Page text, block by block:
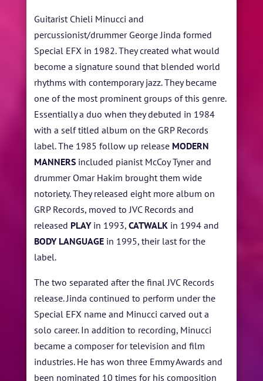
Guitarist Chieli Minucci and
percussionist/drummer George Jinda formed
Special EFX in 1982. They created what would
become a signature sound that blended world
rhythms with contemporary jazz. They became
one of the most prominent groups of this genre.
Essentially a duo when they debuted in 1984
with a self titled album on the GRP Records
label. The 1985 follow up release MODERN
MANNERS included pianist McCoy Tyner and
drummer Omar Hakim brought them wide
notoriety. They released eight more album on
GRP Records, moved to JVC Records and
released PLAYin 1993,CATWALK in 1994 and
BODY LANGUAGE in 1995, their last for the
label.
The two separated after the final JVC Records
release. Jinda continued to perform under the
Special EFX name and Minucci carved out a
solo career. In addition to recording, Minucci
became a composer for television and film
industries. He has won three Emmy Awards and
been nominated 10 times for his composition